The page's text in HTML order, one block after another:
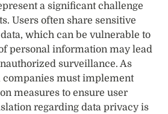
a significant challenge
Users often share sensitive
which can be vulnerable to
personal information may lead
surveillance. As
companies must implement
measures to ensure user
regarding data privacy is